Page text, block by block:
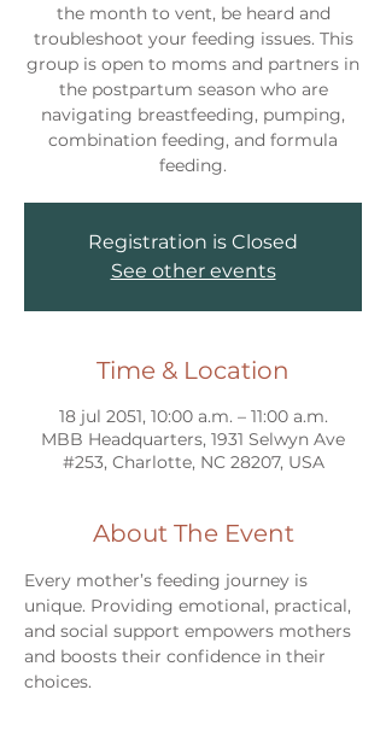
the month to vent, be heard and
troubleshoot your feeding issues. This
group is open to moms and partners in
the postpartum season who are
navigating breastfeeding, pumping,
combination feeding, and formula
feeding.
Registration is Closed
See other events
Time & Location
18 jul 2051, 10:00 a.m. – 11:00 a.m.
MBB Headquarters, 1931 Selwyn Ave
#253, Charlotte, NC 28207, USA
About The Event
Every mother’s feeding journey is
unique. Providing emotional, practical,
and social support empowers mothers
and boosts their confidence in their
choices.